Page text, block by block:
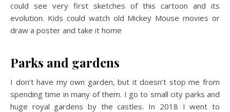
could see very first sketches of this cartoon and its
evolution. Kids could watch old Mickey Mouse movies or
draw a poster and take it home
Parks and gardens
I don’t have my own garden, but it doesn’t stop me from
spending time in many of them. I go to small city parks and
huge royal gardens by the castles. In 2018 I went to